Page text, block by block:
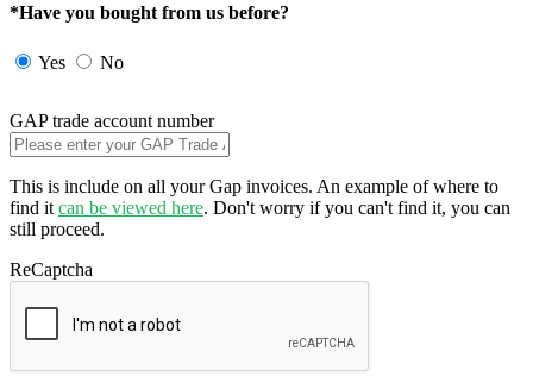
*Have you bought from us before?
Yes No
GAP trade account number
This is include on all your Gap invoices. An example of where to
find it can be viewed here. Don't worry if you can't find it, you can
still proceed.
ReCaptcha